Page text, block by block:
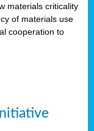
materials criticality
of materials use
cooperation to